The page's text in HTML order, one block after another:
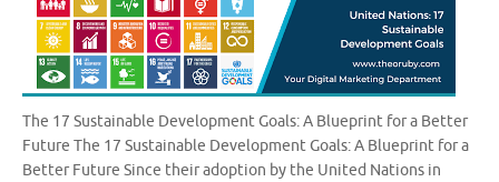
The 17 Sustainable Development Goals: A Blueprint for a Better
Future The 17 Sustainable Development Goals: A Blueprint for a
Better Future Since their adoption by the United Nations in